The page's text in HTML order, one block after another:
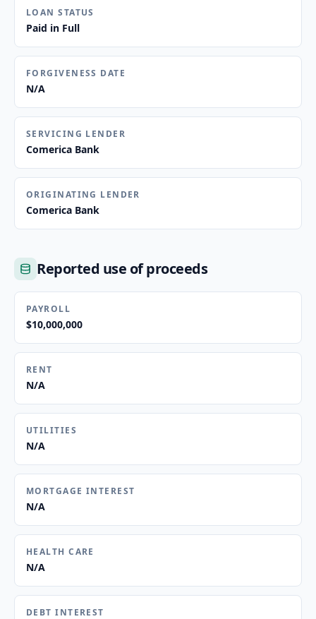
LOAN STATUS
Paid in Full
FORGIVENESS DATE
N/A
SERVICING LENDER
Comerica Bank
ORIGINATING LENDER
Comerica Bank
Reported use of proceeds
PAYROLL
$10,000,000
RENT
N/A
UTILITIES
N/A
MORTGAGE INTEREST
N/A
HEALTH CARE
N/A
DEBT INTEREST